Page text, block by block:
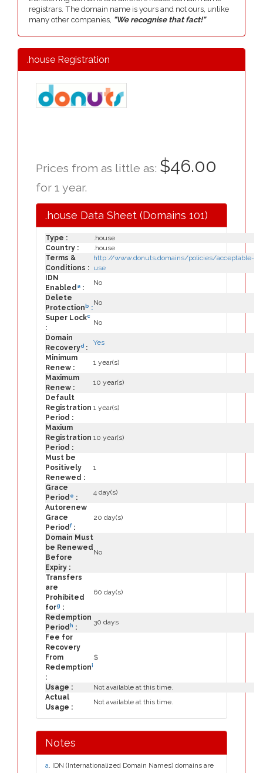
registrars. The domain name is yours and not ours, unlike
many other companies, "We recognise that fact!"
.house Registration
Prices from as little as: $46.00
for 1 year.
.house Data Sheet (Domains 101)
Type :
.house
Country :
.house
Terms &
Conditions :
http://www.donuts.domains/policies/acceptable-
use
IDN
Enabled a :
No
Delete
Protection b :
No
Super Lockc
:
No
Domain
Recoveryd :
Yes
Minimum
Renew :
1 year(s)
Maximum
Renew :
10 year(s)
Default
Registration
Period :
1 year(s)
Maxium
Registration
Period :
10 year(s)
Must be
Positively
Renewed :
1
Grace
Period e :
4 day(s)
Autorenew
Grace
Periodf:
20 day(s)
Domain Must
be Renewed
Before
Expiry :
No
Transfers
are
Prohibited
forg :
60 day(s)
Redemption
Period h :
30 days
Fee for
Recovery
From
Redemptioni
:
$
Usage :
Not available at this time.
Actual
Usage :
Not available at this time.
Notes
a. IDN (Internationalized Domain Names) domains are